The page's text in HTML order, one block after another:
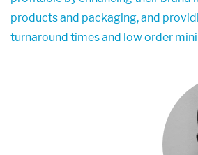
products and packaging, and
turnaround times and low order